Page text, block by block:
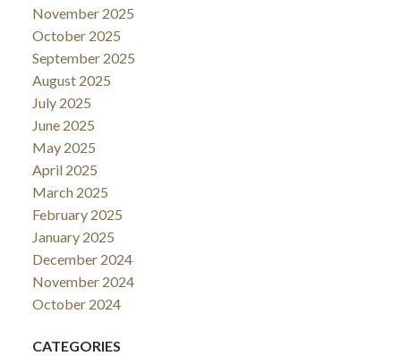
November 2025
October 2025
September 2025
August 2025
July 2025
June 2025
May 2025
April 2025
March 2025
February 2025
January 2025
December 2024
November 2024
October 2024
CATEGORIES